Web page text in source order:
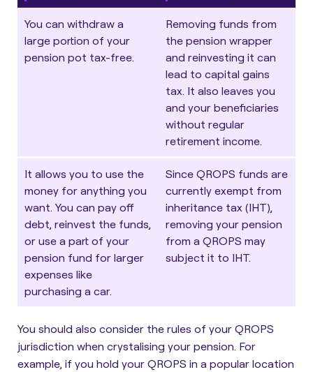
You can withdraw a
large portion of your
pension pot tax-free.
Removing funds from
the pension wrapper
and reinvesting it can
lead to capital gains
tax. It also leaves you
and your beneficiaries
without regular
retirement income.
It allows you to use the
money for anything you
want. You can pay off
debt, reinvest the funds,
or use a part of your
pension fund for larger
expenses like
purchasing a car.
Since QROPS funds are
currently exempt from
inheritance tax (IHT),
removing your pension
from a QROPS may
subject it to IHT.
You should also consider the rules of your QROPS
jurisdiction when crystalising your pension. For
example, if you hold your QROPS in a popular location